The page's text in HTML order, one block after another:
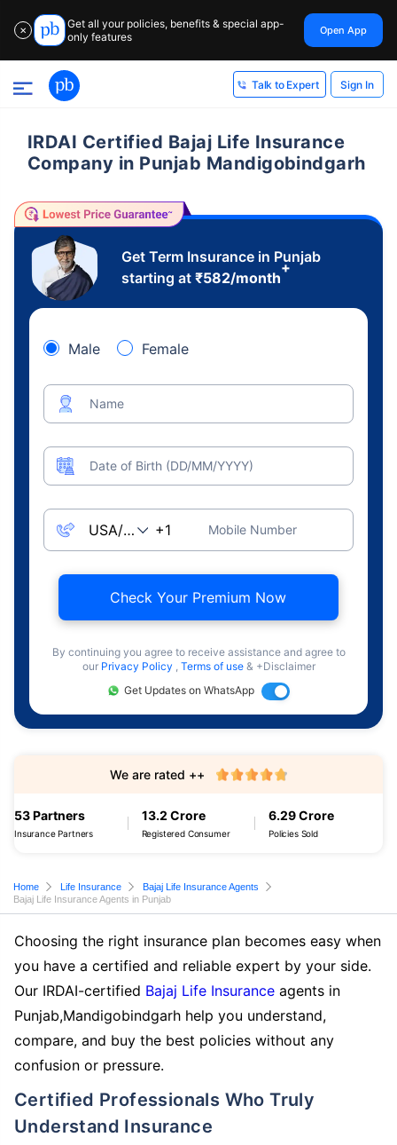
✕
Get all your policies, benefits & special app-
only features
Open App
Talk to Expert Sign In
IRDAI Certified Bajaj Life Insurance
Company in Punjab Mandigobindgarh
Get Term Insurance in Punjab
starting at ₹582/month
+
Male Female
Name
Date of Birth (DD/MM/YYYY)
Mobile Number
Check Your Premium Now
By continuing you agree to receive assistance and agree to
our Privacy Policy , Terms of use & +Disclaimer
Get Updates on WhatsApp
53 Partners
Insurance Partners
13.2 Crore
Registered Consumer
6.29 Crore
Policies Sold
We are rated ++
Home Life Insurance
Bajaj Life Insurance Agents
Bajaj Life Insurance Agents in Punjab
Choosing the right insurance plan becomes easy when
you have a certified and reliable expert by your side.
Our IRDAI-certified Bajaj Life Insurance agents in
Punjab,Mandigobindgarh help you understand,
compare, and buy the best policies without any
confusion or pressure.
Certified Professionals Who Truly
Understand Insurance